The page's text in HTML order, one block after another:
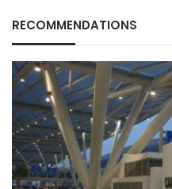
RECOMMENDATIONS